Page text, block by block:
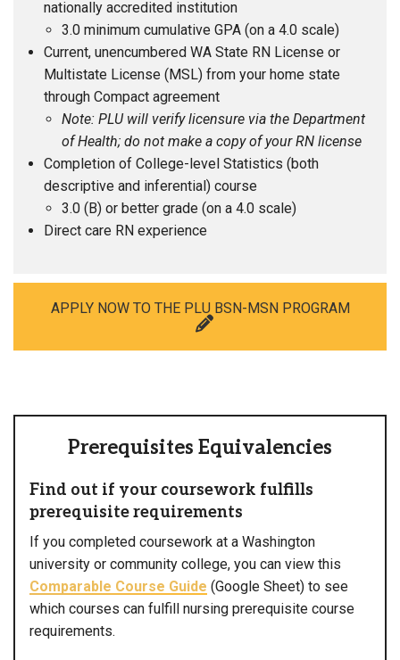
nationally accredited institution
3.0 minimum cumulative GPA (on a 4.0 scale)
Current, unencumbered WA State RN License or
Multistate License (MSL) from your home state
through Compact agreement
Note: PLU will verify licensure via the Department
of Health; do not make a copy of your RN license
Completion of College-level Statistics (both
descriptive and inferential) course
3.0 (B) or better grade (on a 4.0 scale)
Direct care RN experience
APPLY NOW TO THE PLU BSN-MSN PROGRAM
Prerequisites Equivalencies
Find out if your coursework fulfills
prerequisite requirements
If you completed coursework at a Washington
university or community college, you can view this
Comparable Course Guide (Google Sheet) to see
which courses can fulfill nursing prerequisite course
requirements.